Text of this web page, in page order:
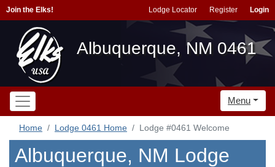
Join the Elks! Lodge Locator Register Login
Albuquerque, NM 0461
Menu
Home Lodge 0461 Home Lodge #0461 Welcome
Albuquerque, NM Lodge